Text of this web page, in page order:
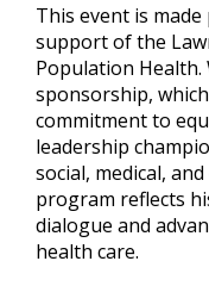
This event is
support of the
Population
sponsorship,
commitment to
leadership
social, medical,
program reflects
dialogue and
health care.